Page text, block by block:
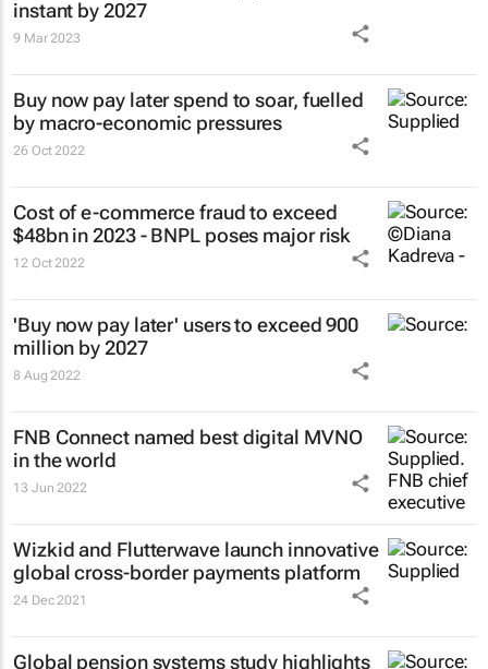
instant by 2027
9 Mar 2023
Buy now pay later spend to soar, fuelled
by macro-economic pressures
26 Oct 2022
Cost of e-commerce fraud to exceed
$48bn in 2023 - BNPL poses major risk
12 Oct 2022
'Buy now pay later' users to exceed 900
million by 2027
8 Aug 2022
FNB Connect named best digital MVNO
in the world
13 Jun 2022
Wizkid and Flutterwave launch innovative
global cross-border payments platform
24 Dec 2021
Global pension systems study highlights